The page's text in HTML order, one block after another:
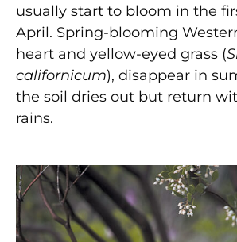
usually start to bloom in the
April. Spring-blooming
heart and yellow-eyed grass (
californicum), disappear in
the soil dries out but return
rains.